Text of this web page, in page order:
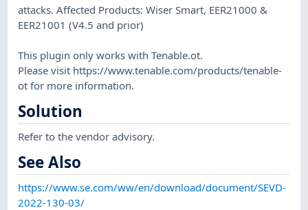
attacks. Affected Products: Wiser Smart, EER21000 &
EER21001 (V4.5 and prior)
This plugin only works with Tenable.ot.
Please visit https://www.tenable.com/products/tenable-
ot for more information.
Solution
Refer to the vendor advisory.
See Also
https://www.se.com/ww/en/download/document/SEVD-
2022-130-03/